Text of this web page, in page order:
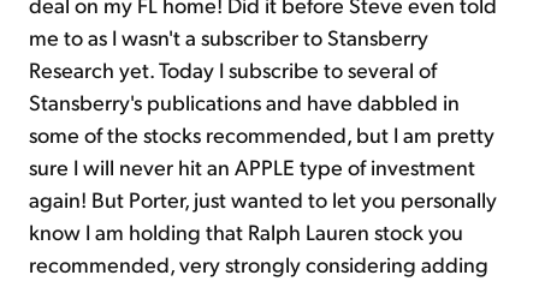
me to as I wasn't a subscriber to Stansberry
Research yet. Today I subscribe to several of
Stansberry's publications and have dabbled in
some of the stocks recommended, but I am pretty
sure I will never hit an APPLE type of investment
again! But Porter, just wanted to let you personally
know I am holding that Ralph Lauren stock you
recommended, very strongly considering adding